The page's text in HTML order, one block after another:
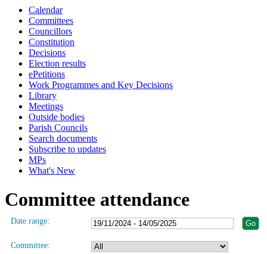
Calendar
Committees
Councillors
Constitution
Decisions
Election results
ePetitions
Work Programmes and Key Decisions
Library
Meetings
Outside bodies
Parish Councils
Search documents
Subscribe to updates
MPs
What's New
Committee attendance
Date range:
Committee: